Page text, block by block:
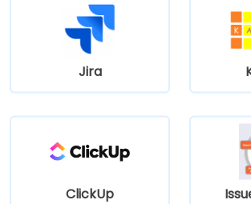
Jira
ClickUp